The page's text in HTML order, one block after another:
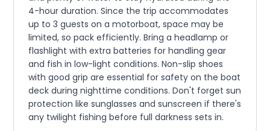
4-hour duration. Since the trip accommodates
up to 3 guests on a motorboat, space may be
limited, so pack efficiently. Bring a headlamp or
flashlight with extra batteries for handling gear
and fish in low-light conditions. Non-slip shoes
with good grip are essential for safety on the boat
deck during nighttime conditions. Don't forget sun
protection like sunglasses and sunscreen if there's
any twilight fishing before full darkness sets in.